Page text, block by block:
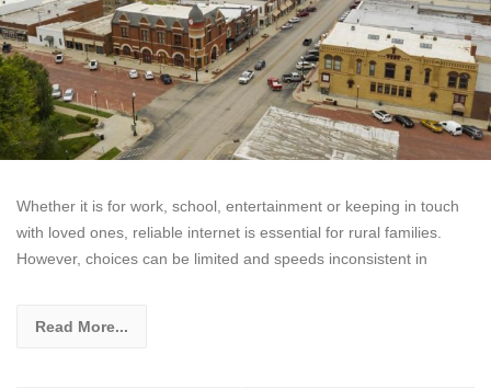
Whether it is for work, school, entertainment or keeping in touch
with loved ones, reliable internet is essential for rural families.
However, choices can be limited and speeds inconsistent in
Read More...